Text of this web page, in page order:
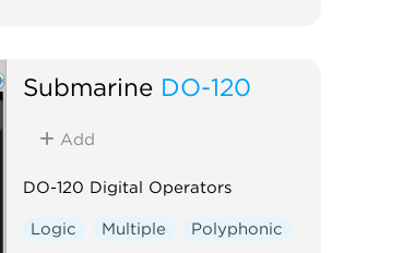
Submarine DO-120
Add
DO-120 Digital Operators
Logic Multiple Polyphonic